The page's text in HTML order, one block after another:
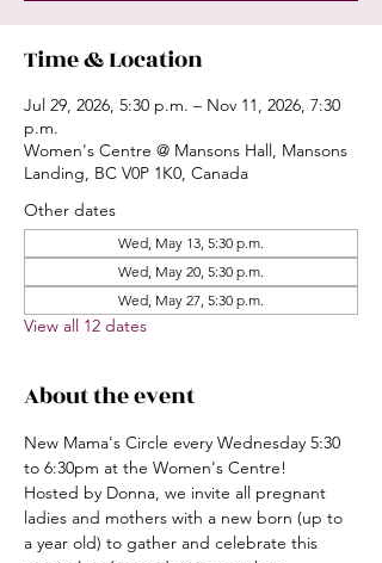
Time & Location
Jul 29, 2026, 5:30 p.m. – Nov 11, 2026, 7:30
p.m.
Women's Centre @ Mansons Hall, Mansons
Landing, BC V0P 1K0, Canada
Other dates
Wed, May 13, 5:30 p.m.
Wed, May 20, 5:30 p.m.
Wed, May 27, 5:30 p.m.
View all 12 dates
About the event
New Mama's Circle every Wednesday 5:30
to 6:30pm at the Women's Centre!
Hosted by Donna, we invite all pregnant
ladies and mothers with a new born (up to
a year old) to gather and celebrate this